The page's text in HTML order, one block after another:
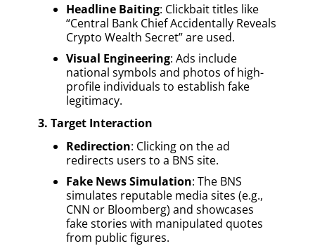
Headline Baiting: Clickbait titles like
“Central Bank Chief Accidentally Reveals
Crypto Wealth Secret” are used.
Visual Engineering: Ads include
national symbols and photos of high-
profile individuals to establish fake
legitimacy.
3. Target Interaction
Redirection: Clicking on the ad
redirects users to a BNS site.
Fake News Simulation: The BNS
simulates reputable media sites (e.g.,
CNN or Bloomberg) and showcases
fake stories with manipulated quotes
from public figures.